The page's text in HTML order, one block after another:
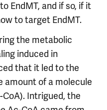
EndMT, and if so, if it
to target EndMT.
the metabolic
induced in
that it led to the
amount of a molecule
Intrigued, the